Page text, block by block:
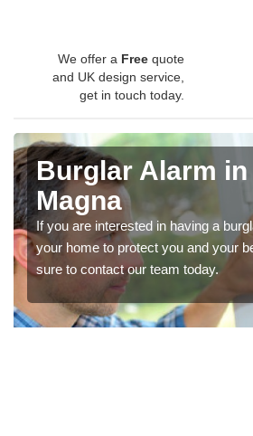
We offer a Free quote
and UK design service,
get in touch today.
Burglar Alarm
Magna
If you are interested in having a
your home to protect you and your
sure to contact our team today.